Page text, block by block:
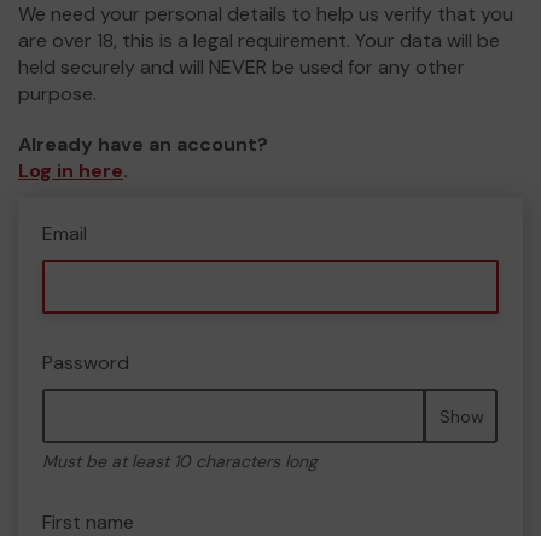
We need your personal details to help us verify that you
are over 18, this is a legal requirement. Your data will be
held securely and will NEVER be used for any other
purpose.
Already have an account?
Log in here.
Email
Password
Show
Must be at least 10 characters long
First name